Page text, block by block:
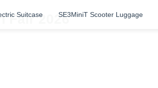
Suitcase SE3MiniT Scooter Luggage
Fair 2026